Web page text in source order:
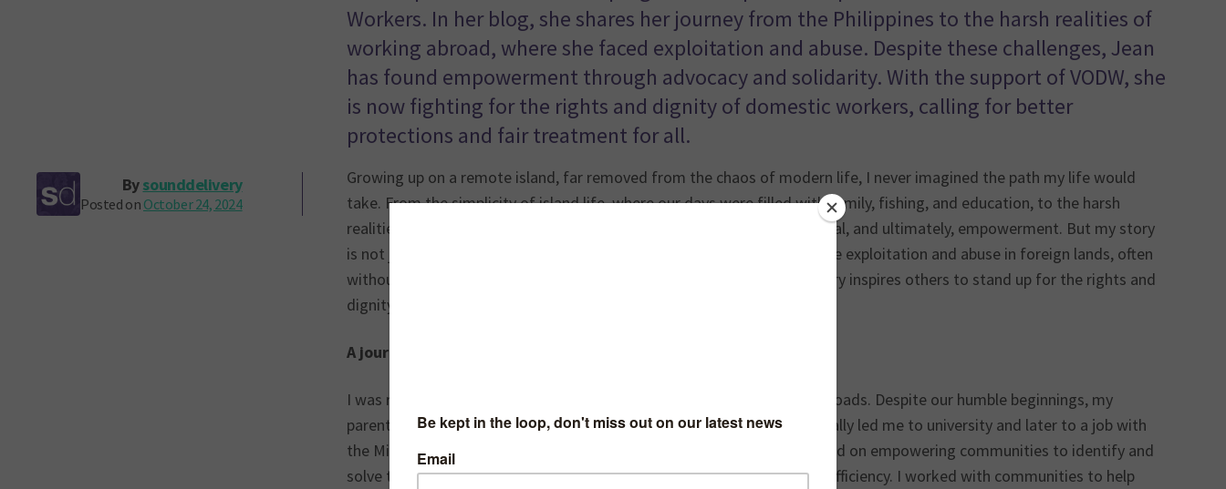
Workers. In her blog, she shares her journey from the Philippines to the harsh realities of
working abroad, where she faced exploitation and abuse. Despite these challenges, Jean
has found empowerment through advocacy and solidarity. With the support of VODW, she
is now fighting for the rights and dignity of domestic workers, calling for better
protections and fair treatment for all.
Bysounddelivery
Posted on October 24, 2024
Growing up on a remote island, far removed from the chaos of modern life, I never imagined the path my life would
take. From the simplicity of island life, where our days were filled with family, fishing, and education, to the harsh
realities of working abroad, my journey has been one of struggle, survival, and ultimately, empowerment. But my story
is not just about me—it’s about the countless migrant workers who face exploitation and abuse in foreign lands, often
without anyone to turn to. This is my call for change, and I hope my story inspires others to stand up for the rights and
dignity of all domestic workers.
A journey from isolation to opportunity
I was raised on a small island with no electricity, no cars, and no paved roads. Despite our humble beginnings, my
parents worked hard to ensure we received an education, which eventually led me to university and later to a job with
the Millennium Challenge Corporation, a US-funded organisation focused on empowering communities to identify and
solve their own needs. I believed in the power of community and self-sufficiency. I worked with communities to help